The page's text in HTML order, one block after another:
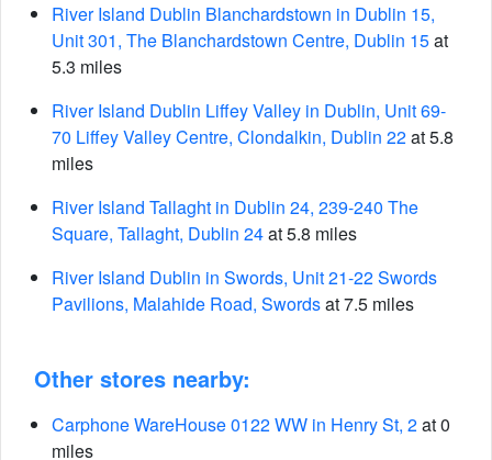
River Island Dublin Blanchardstown in Dublin 15,
Unit 301, The Blanchardstown Centre, Dublin 15at
5.3 miles
River Island Dublin Liffey Valley in Dublin, Unit 69-
70 Liffey Valley Centre, Clondalkin, Dublin 22at 5.8
miles
River Island Tallaght in Dublin 24, 239-240 The
Square, Tallaght, Dublin 24at 5.8 miles
River Island Dublin in Swords, Unit 21-22 Swords
Pavilions, Malahide Road, Swordsat 7.5 miles
Other stores nearby:
Carphone WareHouse 0122 WW in Henry St, 2at 0
miles